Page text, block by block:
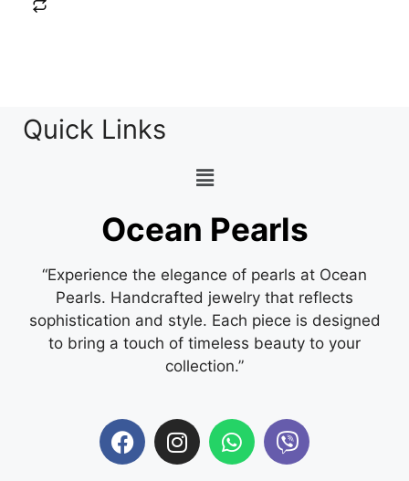
Quick Links
Ocean Pearls
“Experience the elegance of pearls at Ocean
Pearls. Handcrafted jewelry that reflects
sophistication and style. Each piece is designed
to bring a touch of timeless beauty to your
collection.”